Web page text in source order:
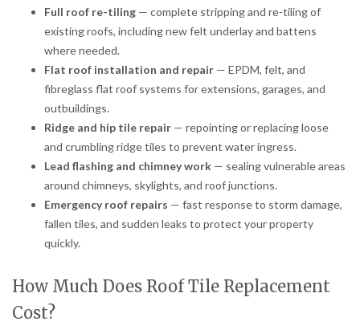
Full roof re-tiling — complete stripping and re-tiling of
existing roofs, including new felt underlay and battens
where needed.
Flat roof installation and repair — EPDM, felt, and
fibreglass flat roof systems for extensions, garages, and
outbuildings.
Ridge and hip tile repair — repointing or replacing loose
and crumbling ridge tiles to prevent water ingress.
Lead flashing and chimney work — sealing vulnerable areas
around chimneys, skylights, and roof junctions.
Emergency roof repairs — fast response to storm damage,
fallen tiles, and sudden leaks to protect your property
quickly.
How Much Does Roof Tile Replacement
Cost?